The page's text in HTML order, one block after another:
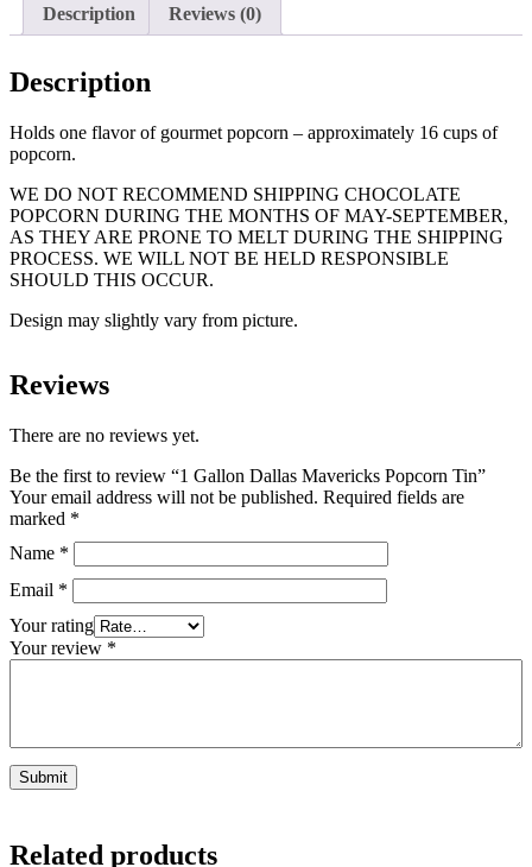
Description Reviews (0)
Description
Holds one flavor of gourmet popcorn – approximately 16 cups of
popcorn.
WE DO NOT RECOMMEND SHIPPING CHOCOLATE
POPCORN DURING THE MONTHS OF MAY-SEPTEMBER,
AS THEY ARE PRONE TO MELT DURING THE SHIPPING
PROCESS. WE WILL NOT BE HELD RESPONSIBLE
SHOULD THIS OCCUR.
Design may slightly vary from picture.
Reviews
There are no reviews yet.
Be the first to review “1 Gallon Dallas Mavericks Popcorn Tin”
Your email address will not be published. Required fields are
marked *
Name *
Email *
Your rating
Your review *
Related products